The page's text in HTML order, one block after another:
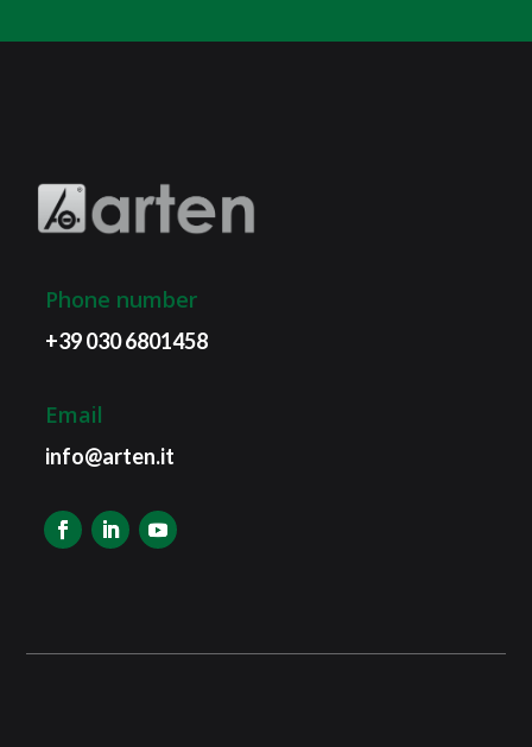
Phone number
+39 030 6801458
Email
info@arten.it